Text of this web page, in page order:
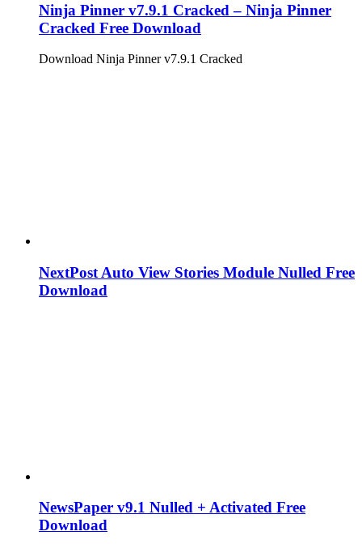
Ninja Pinner v7.9.1 Cracked – Ninja Pinner
Cracked Free Download
Download Ninja Pinner v7.9.1 Cracked
NextPost Auto View Stories Module Nulled Free
Download
NewsPaper v9.1 Nulled + Activated Free
Download